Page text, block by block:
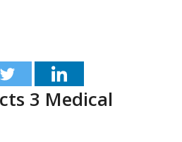
3 Medical